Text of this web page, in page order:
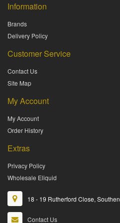
Information
Brands
Delivery Policy
Customer Service
Contact Us
Site Map
My Account
My Account
Order History
Extras
Privacy Policy
Wholesale Eliquid
18 - 19 Rutherford Close,
Contact Us